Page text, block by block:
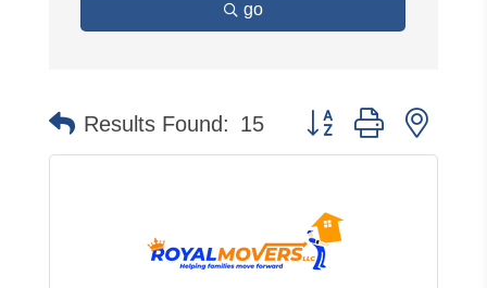
go
Results Found: 15 Button group with